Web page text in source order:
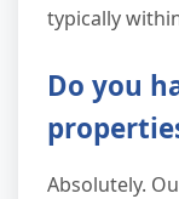
typically
Do you
Absolutely.